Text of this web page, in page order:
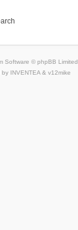
Software © phpBB Limited
INVENTEA & v12mike